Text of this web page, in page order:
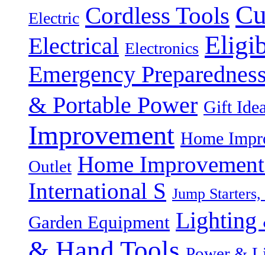
Electric Cordless Tools
Electrical Electronics
Emergency
& Portable Power Gift
Improvement Home
Outlet Home
International S Jump
Garden Equipment Lighting